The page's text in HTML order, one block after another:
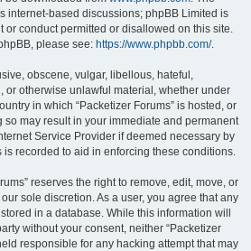
internet-based discussions; phpBB Limited is
or conduct permitted or disallowed on this site.
please see: https://www.phpbb.com/.
obscene, vulgar, libellous, hateful,
or otherwise unlawful material, whether under
in which “Packetizer Forums” is hosted, or
may result in your immediate and permanent
Service Provider if deemed necessary by
is recorded to aid in enforcing these conditions.
reserves the right to remove, edit, move, or
sole discretion. As a user, you agree that any
in a database. While this information will
without your consent, neither “Packetizer
responsible for any hacking attempt that may